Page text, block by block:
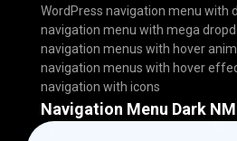
WordPress navigation menu with
navigation menu with mega
navigation menus with hover
navigation menus with hover
navigation with icons
Navigation Menu Dark